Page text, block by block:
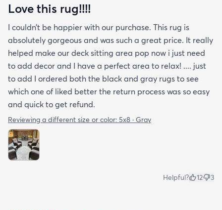
Love this rug!!!!
I couldn’t be happier with our purchase. This rug is
absolutely gorgeous and was such a great price. It really
helped make our deck sitting area pop now i just need
to add decor and I have a perfect area to relax! .... just
to add I ordered both the black and gray rugs to see
which one of liked better the return process was so easy
and quick to get refund.
Reviewing a different size or color: 5x8 · Gray
Helpful? 12 3